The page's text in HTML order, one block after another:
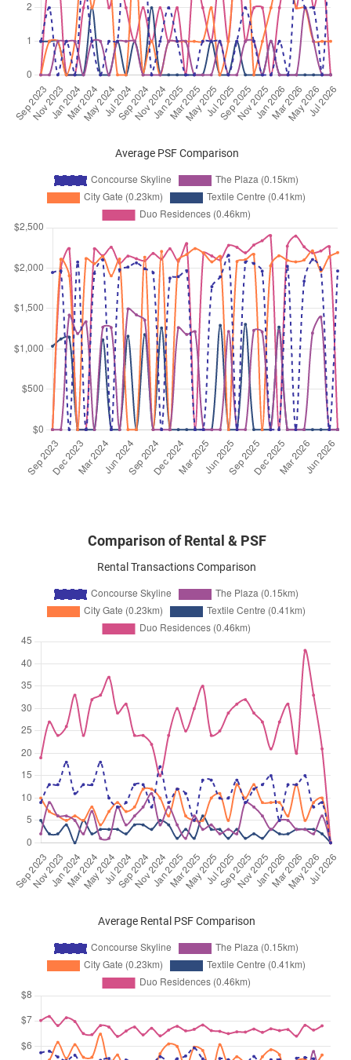
Beach Road( District 07 )
Apr 2026 $4,400 Apartment Concourse Skyline
Beach Road( District 07
Apr 2026 $6,000 Apartment Concourse Skyline
Beach Road( District 07)
Apr 2026 $7,000 Apartment Concourse Skyline
Beach Road( District 07
Apr 2026 $4,500 Apartment Concourse Skyline
Beach Road(District 07
Apr 2026 $5,200 Apartment Concourse Skyline
Beach Road ( District 07
Apr 2026 $6,100 Apartment Concourse Skyline
Beach Road(District 07
Apr 2026 $4,600 Apartment Concourse Skyline
Beach Road(District 07)
Apr 2026 $4,600 Apartment Concourse Skyline
Beach Road(District 07)
Average PSF Comparison
Comparison of Rental & PSF
Rental Transactions Comparison
Average Rental PSF Comparison